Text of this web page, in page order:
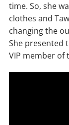
time. So, she
clothes and
changing the
She presented
VIP member of